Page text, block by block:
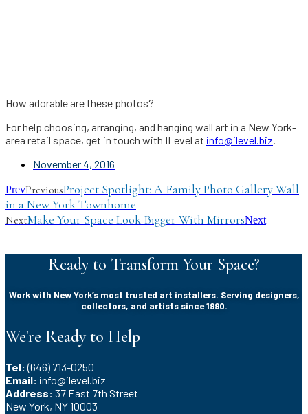
How adorable are these photos?
For help choosing, arranging, and hanging wall art in a New York-
area retail space, get in touch with ILevel at info@ilevel.biz.
November 4, 2016
PrevPreviousProject Spotlight: A Family Photo Gallery Wall
in a New York Townhome
NextMake Your Space Look Bigger With MirrorsNext
Ready to Transform Your Space?
Work with New York’s most trusted art installers. Serving designers,
collectors, and artists since 1990.
We're Ready to Help
Tel:(646) 713-0250
Email: info@ilevel.biz
Address: 37 East 7th Street
New York, NY 10003